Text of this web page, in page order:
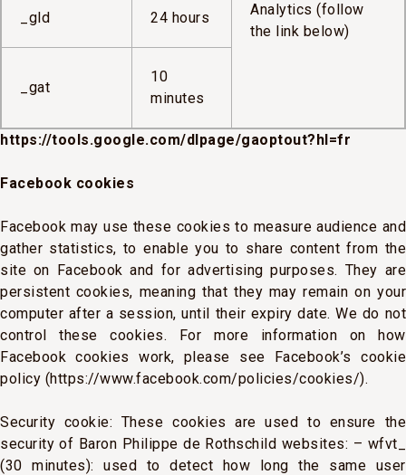
Analytics (follow
the link below)
_gld 24 hours
_gat
10
minutes
https://tools.google.com/dlpage/gaoptout?hl=fr
Facebook cookies
Facebook may use these cookies to measure audience and
gather statistics, to enable you to share content from the
site on Facebook and for advertising purposes. They are
persistent cookies, meaning that they may remain on your
computer after a session, until their expiry date. We do not
control these cookies. For more information on how
Facebook cookies work, please see Facebook’s cookie
policy (https://www.facebook.com/policies/cookies/).
Security cookie: These cookies are used to ensure the
security of Baron Philippe de Rothschild websites: – wfvt_
(30 minutes): used to detect how long the same user